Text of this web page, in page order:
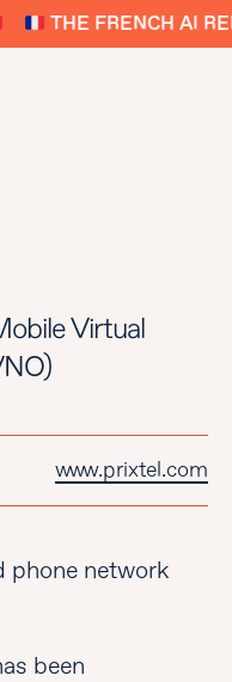
THE FRENCH AI
Virtual
www.prixtel.com
phone network
been